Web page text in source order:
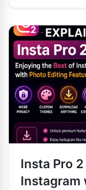
Insta Pro
Instagram